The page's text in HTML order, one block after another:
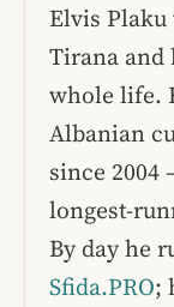
Elvis
Tirana and
whole life.
Albanian
since 2004
longest-
By day he
Sfida.PRO;